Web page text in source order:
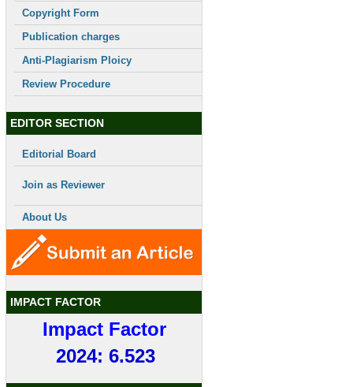
Copyright Form
Publication charges
Anti-Plagiarism Ploicy
Review Procedure
EDITOR SECTION
Editorial Board
Join as Reviewer
About Us
IMPACT FACTOR
Impact Factor
2024: 6.523